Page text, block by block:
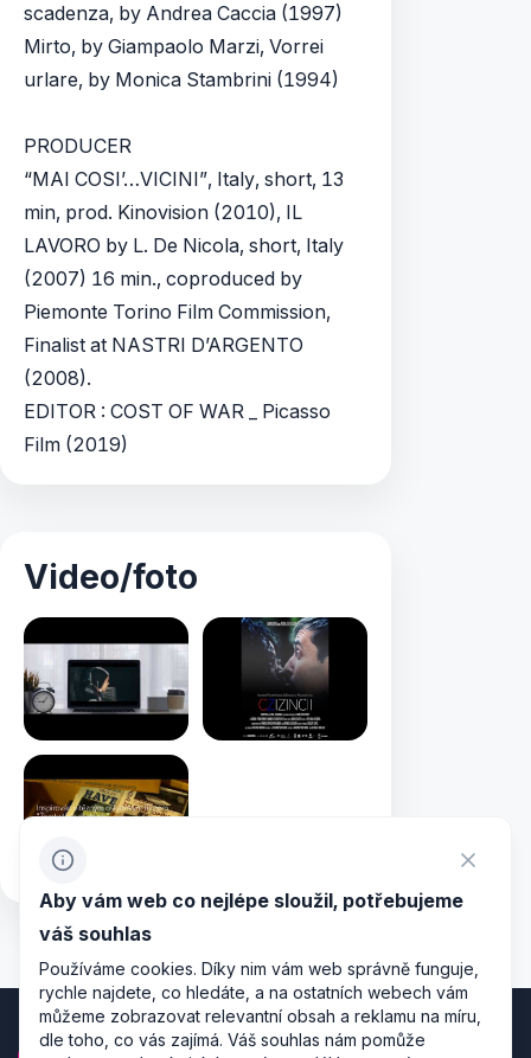
scadenza, by Andrea Caccia (1997)
Mirto, by Giampaolo Marzi, Vorrei
urlare, by Monica Stambrini (1994)
PRODUCER
“MAI COSI’…VICINI”, Italy, short, 13
min, prod. Kinovision (2010), IL
LAVORO by L. De Nicola, short, Italy
(2007) 16 min., coproduced by
Piemonte Torino Film Commission,
Finalist at NASTRI D’ARGENTO
(2008).
EDITOR : COST OF WAR _ Picasso
Film (2019)
Video/foto
Aby vám web co nejlépe sloužil, potřebujeme
váš souhlas
Používáme cookies. Díky nim vám web správně funguje,
rychle najdete, co hledáte, a na ostatních webech vám
můžeme zobrazovat relevantní obsah a reklamu na míru,
dle toho, co vás zajímá. Váš souhlas nám pomůže